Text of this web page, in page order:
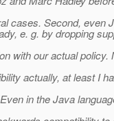
cases. Second, even
e. g. by dropping
with our actual policy.
actually, at least I
in the Java